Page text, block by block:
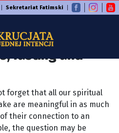
Sekretariat Fatimski
and join with
good such as:
fasting and
forget that all our spiritual
are meaningful in as much
their connection to an
the question may be